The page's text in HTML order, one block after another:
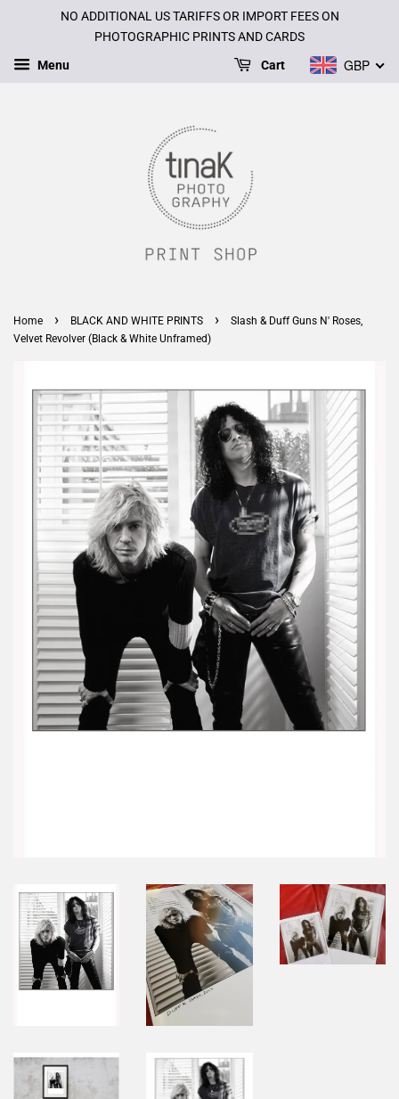
NO ADDITIONAL US TARIFFS OR IMPORT FEES ON
PHOTOGRAPHIC PRINTS AND CARDS
Menu GBP
Cart
Home › BLACK AND WHITE PRINTS ›
Slash & Duff Guns N' Roses,
Velvet Revolver (Black & White Unframed)